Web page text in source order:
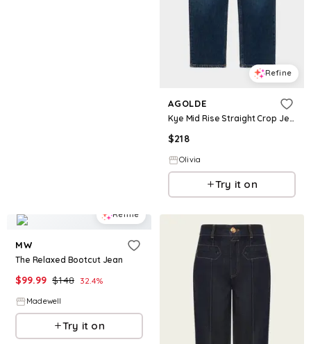
Refine
AGOLDE
Kye Mid Rise Straight Crop Jean in Song
$218
Olivia
Try it on
Refine
MW
The Relaxed Bootcut Jean
$99.99 $148 32.4%
Madewell
Try it on